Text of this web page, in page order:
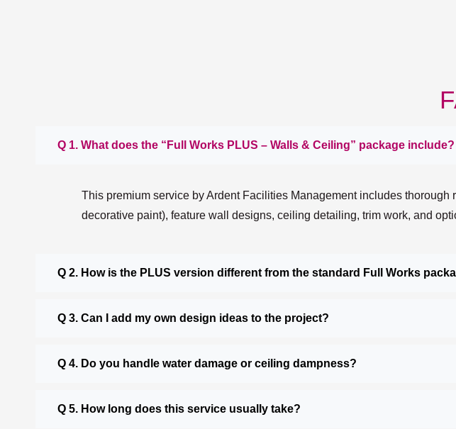
Q 1. What does the “Full Works PLUS – Walls & Ceiling” package include?
This premium service by Ardent Facilities Management includes
decorative paint), feature wall designs, ceiling detailing, trim work, and
Q 2. How is the PLUS version different from the standard Full Works
Q 3. Can I add my own design ideas to the project?
Q 4. Do you handle water damage or ceiling dampness?
Q 5. How long does this service usually take?